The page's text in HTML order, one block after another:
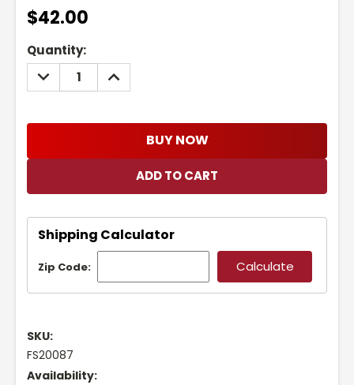
$42.00
Current
Stock:
Quantity:
DECREASE
QUANTITY:
INCREASE
QUANTITY:
BUY NOW
Shipping Calculator
Zip Code:
SKU:
FS20087
Availability: